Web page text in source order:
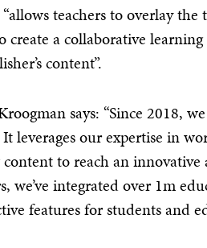
teachers to overlay
create a collaborative
content”.
says: “Since 2018,
leverages our expertise in
to reach an
we’ve integrated over 1m
features for students and